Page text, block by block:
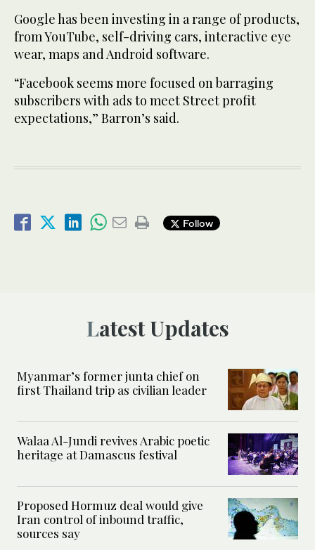
Google has been investing in a range of products,
from YouTube, self-driving cars, interactive eye
wear, maps and Android software.
“Facebook seems more focused on barraging
subscribers with ads to meet Street profit
expectations,” Barron’s said.
Follow
Latest Updates
Myanmar’s former junta chief on
first Thailand trip as civilian leader
Walaa Al-Jundi revives Arabic poetic
heritage at Damascus festival
Proposed Hormuz deal would give
Iran control of inbound traffic,
sources say